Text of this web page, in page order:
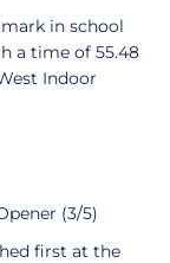
in school
a time of 55.48
Indoor
(3/5)
first at the